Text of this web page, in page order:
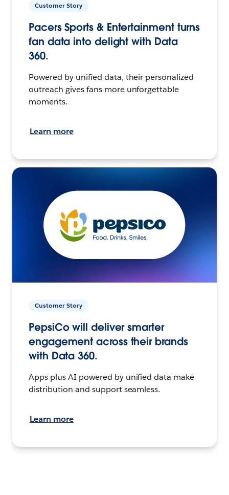
Customer Story
Pacers Sports & Entertainment turns
fan data into delight with Data
360.
Powered by unified data, their personalized
outreach gives fans more unforgettable
moments.
Learn more
Customer Story
PepsiCo will deliver smarter
engagement across their brands
with Data 360.
Apps plus AI powered by unified data make
distribution and support seamless.
Learn more